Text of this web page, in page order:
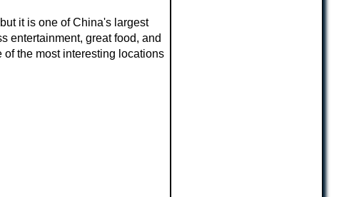
it is one of China's largest
entertainment, great food, and
the most interesting locations